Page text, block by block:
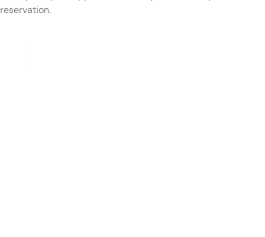
reservation.